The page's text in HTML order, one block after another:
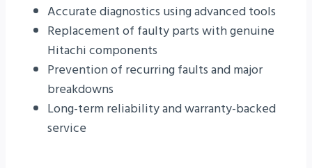
Accurate diagnostics using advanced tools
Replacement of faulty parts with genuine
Hitachi components
Prevention of recurring faults and major
breakdowns
Long-term reliability and warranty-backed
service